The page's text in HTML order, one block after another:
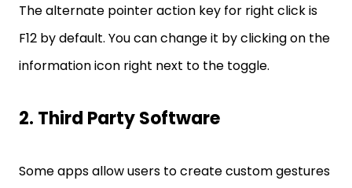
The alternate pointer action key for right click is
F12 by default. You can change it by clicking on the
information icon right next to the toggle.
2. Third Party Software
Some apps allow users to create custom gestures